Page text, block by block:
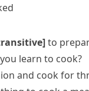
to
learn to cook?
and cook for